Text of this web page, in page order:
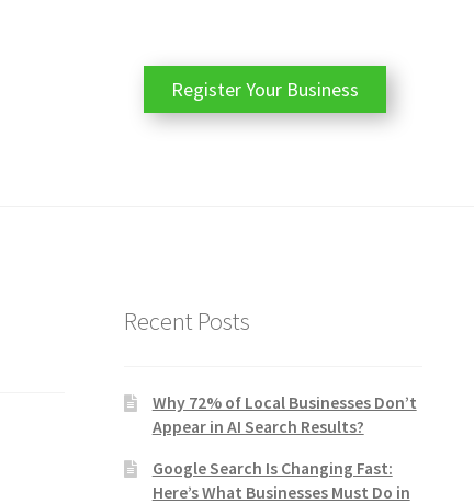
Register Your Business
Recent Posts
Why 72% of Local Businesses Don’t
Appear in AI Search Results?
Google Search Is Changing Fast:
Here’s What Businesses Must Do in